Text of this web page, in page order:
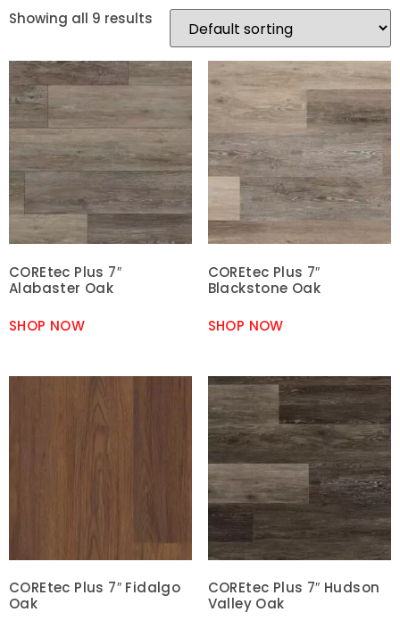
Showing all 9 results
COREtec Plus 7″
Alabaster Oak
SHOP NOW
COREtec Plus 7″
Blackstone Oak
SHOP NOW
COREtec Plus 7″ Fidalgo
Oak
COREtec Plus 7″ Hudson
Valley Oak